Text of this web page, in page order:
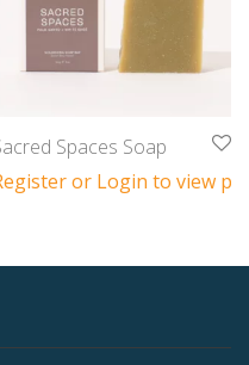
Spaces Soap
or Login to view